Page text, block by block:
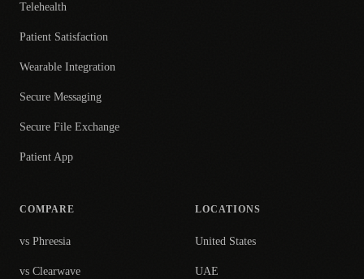
Telehealth
Patient Satisfaction
Wearable Integration
Secure Messaging
Secure File Exchange
Patient App
COMPARE
vs Phreesia
vs Clearwave
LOCATIONS
United States
UAE